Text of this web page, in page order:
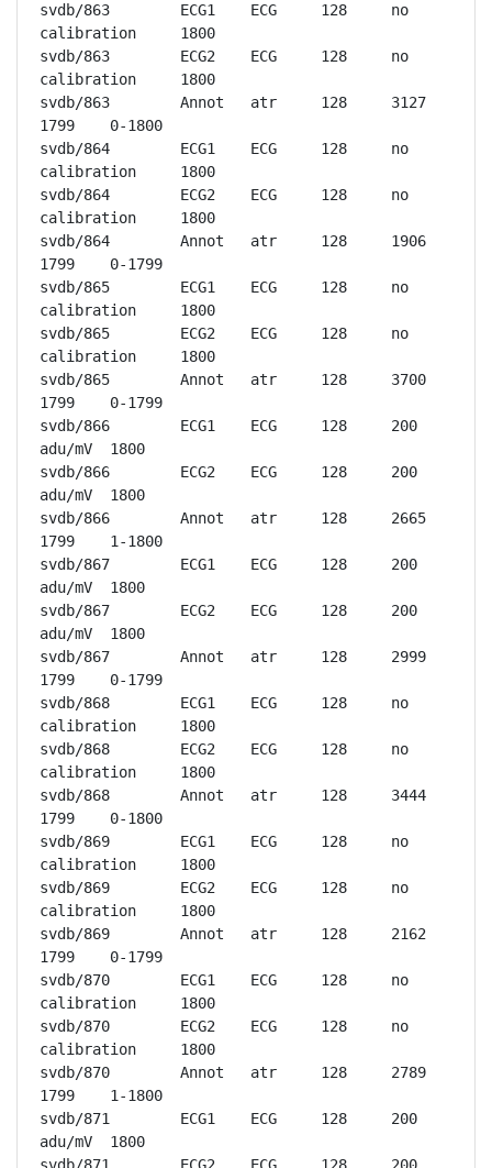
svdb/863	ECG1	ECG	128	no
calibration	1800
svdb/863	ECG2	ECG	128	no
calibration	1800
svdb/863	Annot	atr	128	3127
1799	0-1800
svdb/864	ECG1	ECG	128	no
calibration	1800
svdb/864	ECG2	ECG	128	no
calibration	1800
svdb/864	Annot	atr	128	1906
1799	0-1799
svdb/865	ECG1	ECG	128	no
calibration	1800
svdb/865	ECG2	ECG	128	no
calibration	1800
svdb/865	Annot	atr	128	3700
1799	0-1799
svdb/866	ECG1	ECG	128	200
adu/mV	1800
svdb/866	ECG2	ECG	128	200
adu/mV	1800
svdb/866	Annot	atr	128	2665
1799	1-1800
svdb/867	ECG1	ECG	128	200
adu/mV	1800
svdb/867	ECG2	ECG	128	200
adu/mV	1800
svdb/867	Annot	atr	128	2999
1799	0-1799
svdb/868	ECG1	ECG	128	no
calibration	1800
svdb/868	ECG2	ECG	128	no
calibration	1800
svdb/868	Annot	atr	128	3444
1799	0-1800
svdb/869	ECG1	ECG	128	no
calibration	1800
svdb/869	ECG2	ECG	128	no
calibration	1800
svdb/869	Annot	atr	128	2162
1799	0-1799
svdb/870	ECG1	ECG	128	no
calibration	1800
svdb/870	ECG2	ECG	128	no
calibration	1800
svdb/870	Annot	atr	128	2789
1799	1-1800
svdb/871	ECG1	ECG	128	200
adu/mV	1800